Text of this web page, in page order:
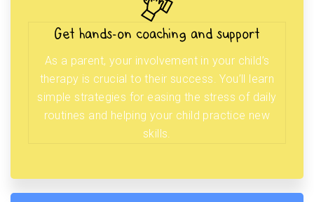
Get hands-on coaching and support
As a parent, your involvement in your child’s
therapy is crucial to their success. You’ll learn
simple strategies for easing the stress of daily
routines and helping your child practice new
skills.